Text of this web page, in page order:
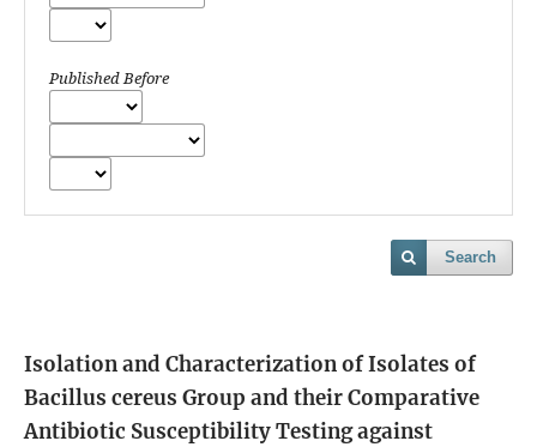
Published Before
Search
Isolation and Characterization of Isolates of
Bacillus cereus Group and their Comparative
Antibiotic Susceptibility Testing against